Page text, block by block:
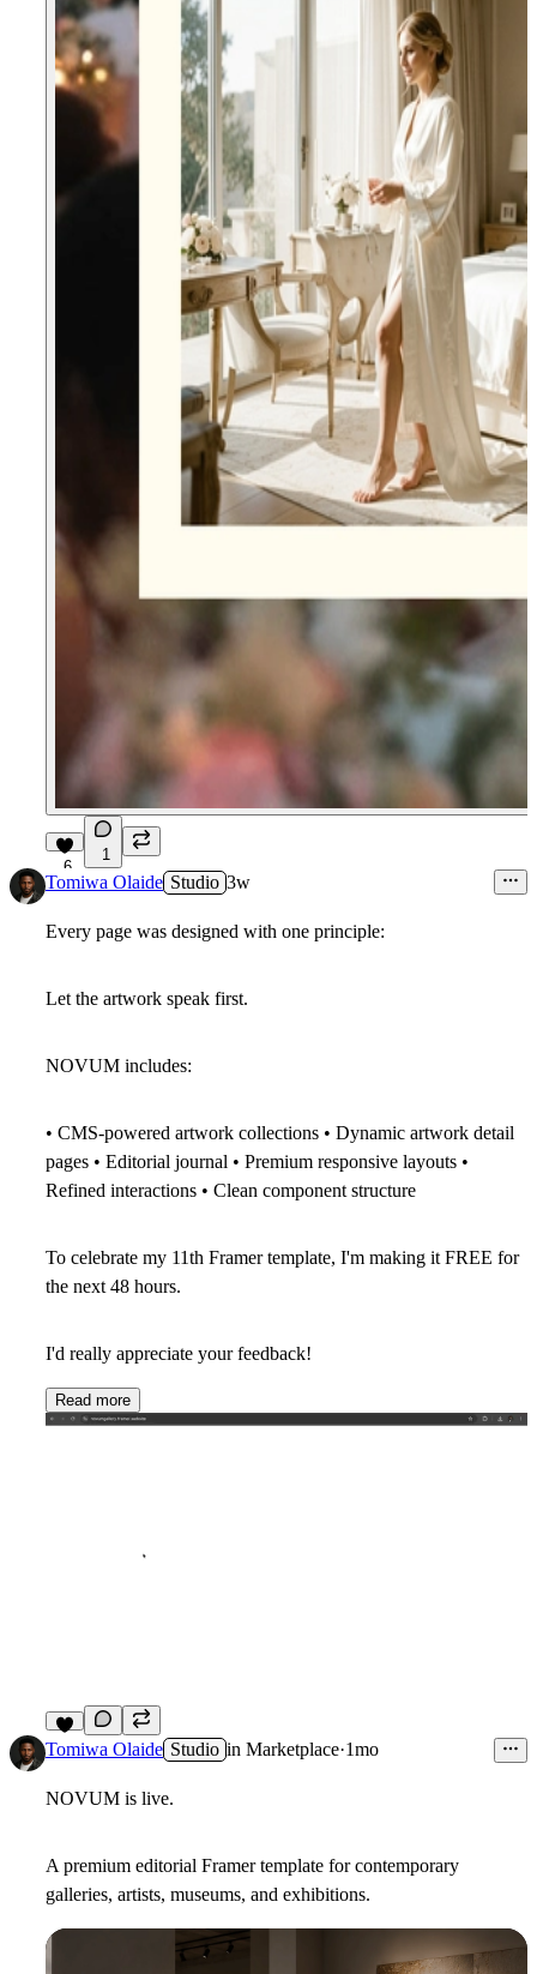
6
1
Tomiwa Olaide Studio 3w
Every page was designed with one principle:
Let the artwork speak first.
NOVUM includes:
• CMS-powered artwork collections • Dynamic artwork detail
pages • Editorial journal • Premium responsive layouts •
Refined interactions • Clean component structure
To celebrate my 11th Framer template, I'm making it FREE for
the next 48 hours.
I'd really appreciate your feedback!
Read more
7
Tomiwa Olaide Studio in Marketplace·1mo
NOVUM is live.
A premium editorial Framer template for contemporary
galleries, artists, museums, and exhibitions.